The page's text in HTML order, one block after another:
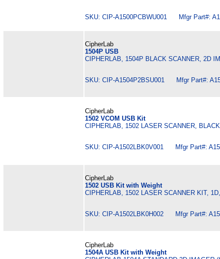
SKU: CIP-A1500PCBWU001 Mfgr Part#:
CipherLab
1504P USB
CIPHERLAB, 1504P BLACK SCANNER, 2D
SKU: CIP-A1504P2BSU001 Mfgr Part#:
CipherLab
1502 VCOM USB Kit
CIPHERLAB, 1502 LASER SCANNER,
SKU: CIP-A1502LBK0V001 Mfgr Part#:
CipherLab
1502 USB Kit with Weight
CIPHERLAB, 1502 LASER SCANNER KIT,
SKU: CIP-A1502LBK0H002 Mfgr Part#:
CipherLab
1504A USB Kit with Weight